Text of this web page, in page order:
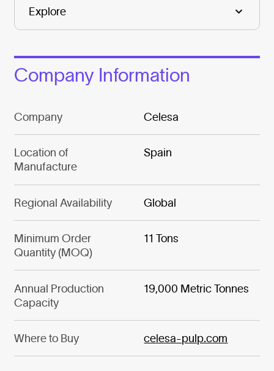
Company Information
Company Celesa
Location of
Manufacture
Spain
Regional Availability Global
Minimum Order
Quantity (MOQ)
11 Tons
Annual Production
Capacity
19,000 Metric Tonnes
Where to Buy celesa-pulp.com